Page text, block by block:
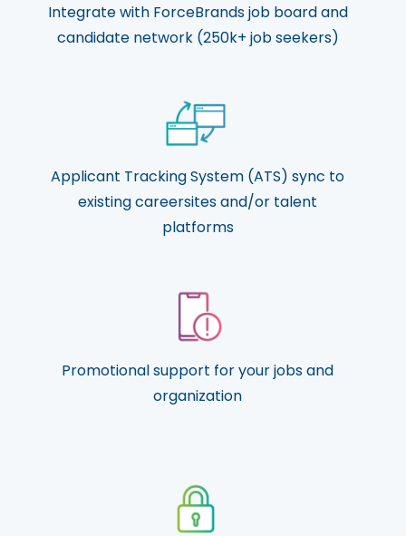
Integrate with ForceBrands job board and
candidate network (250k+ job seekers)
Applicant Tracking System (ATS) sync to
existing careersites and/or talent
platforms
Promotional support for your jobs and
organization